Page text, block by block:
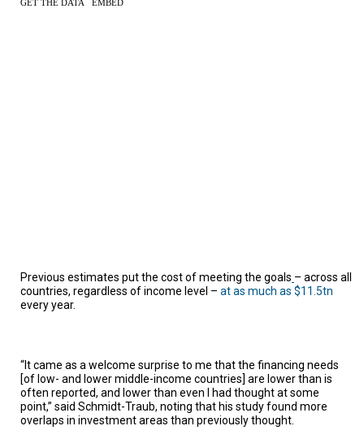
Previous estimates put the cost of meeting the goals – across all
countries, regardless of income level – at as much as $11.5tn
every year.
“It came as a welcome surprise to me that the financing needs
[of low- and lower middle-income countries] are lower than is
often reported, and lower than even I had thought at some
point,” said Schmidt-Traub, noting that his study found more
overlaps in investment areas than previously thought.